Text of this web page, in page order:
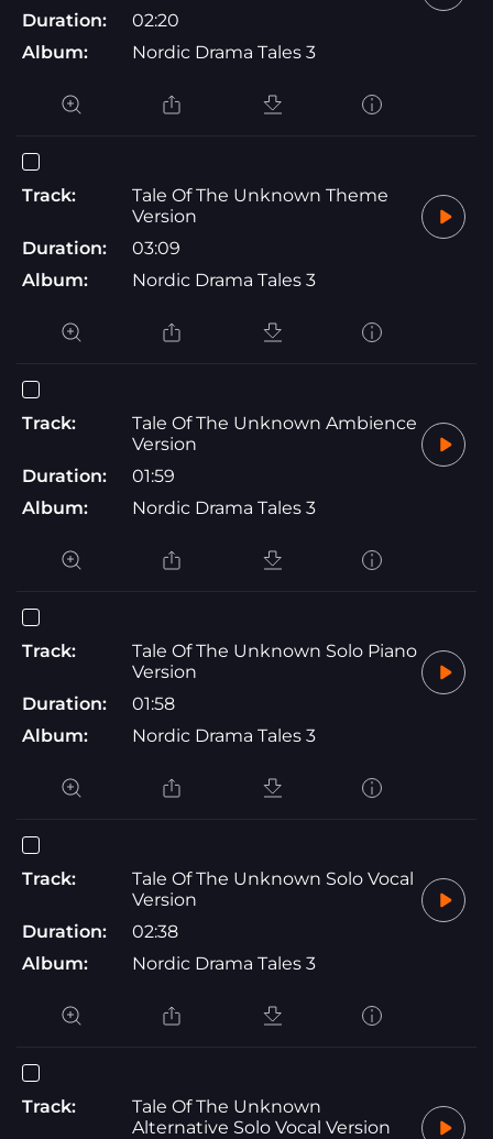
Duration:
02:20
Album:
Nordic Drama Tales 3
Track:
Tale Of The Unknown Theme
Version
Duration:
03:09
Album:
Nordic Drama Tales 3
Track:
Tale Of The Unknown Ambience
Version
Duration:
01:59
Album:
Nordic Drama Tales 3
Track:
Tale Of The Unknown Solo Piano
Version
Duration:
01:58
Album:
Nordic Drama Tales 3
Track:
Tale Of The Unknown Solo Vocal
Version
Duration:
02:38
Album:
Nordic Drama Tales 3
Track:
Tale Of The Unknown
Alternative Solo Vocal Version